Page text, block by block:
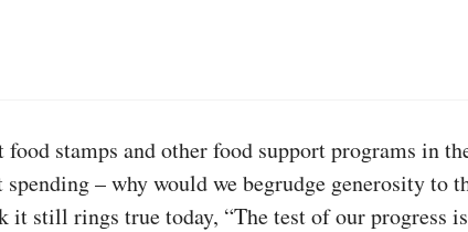
stamps and other food support programs in
– why would we begrudge generosity to
still rings true today, “The test of our progress